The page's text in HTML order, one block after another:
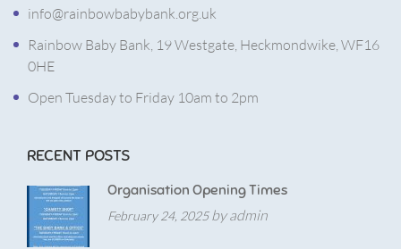
info@rainbowbabybank.org.uk
Rainbow Baby Bank, 19 Westgate, Heckmondwike, WF16
0HE
Open Tuesday to Friday 10am to 2pm
RECENT POSTS
Organisation Opening Times
February 24, 2025 by admin